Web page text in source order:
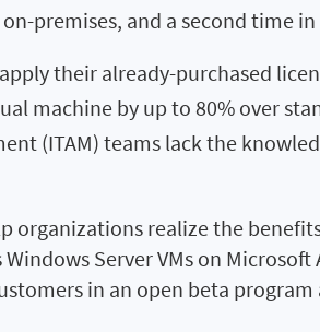
premises, and a second time
their already-purchased
machine by up to 80% over
(ITAM) teams lack the
organizations realize the
Server VMs on
in an open beta program